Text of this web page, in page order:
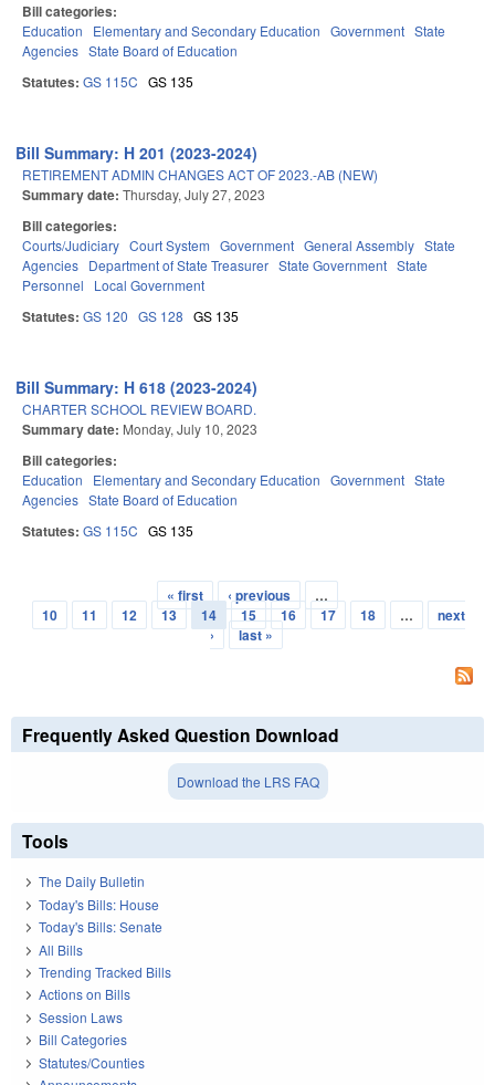
Bill categories:
Education Elementary and Secondary Education Government State
Agencies State Board of Education
Statutes: GS 115C GS 135
Bill Summary: H 201 (2023-2024)
RETIREMENT ADMIN CHANGES ACT OF 2023.-AB (NEW)
Summary date: Thursday, July 27, 2023
Bill categories:
Courts/Judiciary Court System Government General Assembly State
Agencies Department of State Treasurer State Government State
Personnel
Local Government
Statutes: GS 120 GS 128 GS 135
Bill Summary: H 618 (2023-2024)
CHARTER SCHOOL REVIEW BOARD.
Summary date: Monday, July 10, 2023
Bill categories:
Education Elementary and Secondary Education Government State
Agencies State Board of Education
Statutes: GS 115C GS 135
Pages
« first ‹ previous
…
10
11 12 13 14 15 16 17 18 …
next
›
last »
Frequently Asked Question Download
Download the LRS FAQ
Tools
The Daily Bulletin
Today's Bills: House
Today's Bills: Senate
All Bills
Trending Tracked Bills
Actions on Bills
Session Laws
Bill Categories
Statutes/Counties